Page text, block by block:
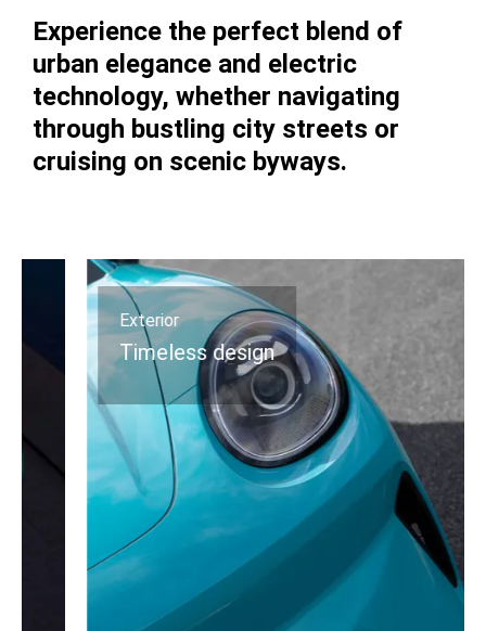
Experience the perfect blend of
urban elegance and electric
technology, whether navigating
through bustling city streets or
cruising on scenic byways.
Timeless design